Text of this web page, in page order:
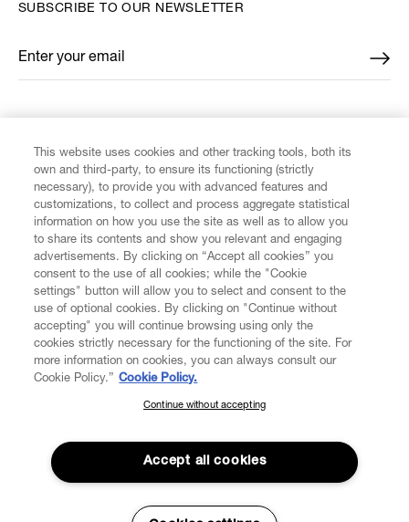
CUSTOMER SERVICE
LEGAL
DIGITAL
ABOUT VIVIENNE WESTWOOD
SUBSCRIBE TO OUR NEWSLETTER
Enter your email
*
SUBSCRIBE TO OUR NEWSLETTER
Join the Vivienne Westwood community and gain early access
to our latest news including new arrivals, sales, shows and
events.
This website uses cookies and other tracking tools, both its
own and third-party, to ensure its functioning (strictly
necessary), to provide you with advanced features and
customizations, to collect and process aggregate statistical
information on how you use the site as well as to allow you
to share its contents and show you relevant and engaging
advertisements. By clicking on “Accept all cookies” you
consent to the use of all cookies; while the "Cookie
settings" button will allow you to select and consent to the
use of optional cookies. By clicking on "Continue without
accepting" you will continue browsing using only the
cookies strictly necessary for the functioning of the site. For
more information on cookies, you can always consult our
Cookie Policy.” Cookie Policy.
Continue without accepting
Accept all cookies